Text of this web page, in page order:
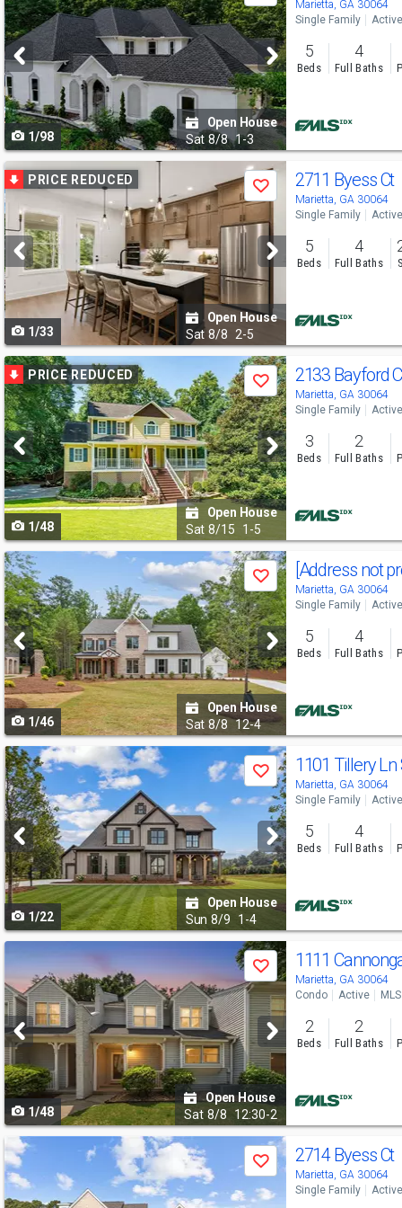
previous
and
next
buttons
to
navigate
1/98
Open House
Sat 8/8 1-3
Marietta, GA 30064
Single Family Active
5
Beds
4
Full Baths
Use
previous
and
next
buttons
to
navigate
PRICE REDUCED
Save
1/33
Open House
Sat 8/8 2-5
2711 Byess Ct
Marietta, GA 30064
Single Family
Active
5
Beds
4
Full Baths
Use
previous
and
next
buttons
to
navigate
PRICE REDUCED
Save
1/48
Open House
Sat 8/15 1-5
2133 Bayford
Marietta, GA 30064
Single Family
Active
3
Beds
2
Full Baths
Use
previous
and
next
buttons
to
navigate
Save
1/46
Open House
Sat 8/8 12-4
[Address not
Marietta, GA 30064
Single Family Active
5
Beds
4
Full Baths
Use
previous
and
next
buttons
to
navigate
Save
1/22
Open House
Sun 8/9 1-4
1101 Tillery Ln
Marietta, GA 30064
Single Family Active
5
Beds
4
Full Baths
Use
previous
and
next
buttons
to
navigate
Save
1/48
Open House
Sat 8/8 12:30-2
1111
Marietta, GA 30064
Condo Active
2
Beds
2
Full Baths
Use
previous
and
Save 2714 Byess Ct
Marietta, GA 30064
Single Family Active